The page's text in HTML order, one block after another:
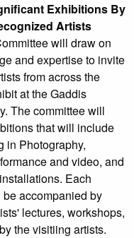
Exhibitions By
Artists
will draw on
and expertise to invite
from across the
at the Gaddis
The committee will
that will include
in Photography,
and video, and
Each
accompanied by
lectures, workshops,
the visitiing artists.